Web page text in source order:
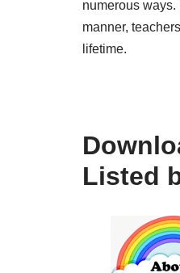
numerous
manner,
lifetime.
Listed